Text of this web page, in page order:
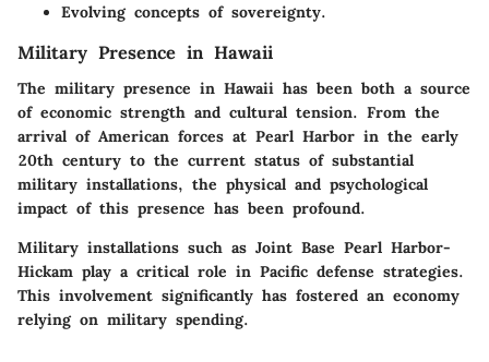
Evolving concepts of sovereignty.
Military Presence in Hawaii
The military presence in Hawaii has been both a source
of economic strength and cultural tension. From the
arrival of American forces at Pearl Harbor in the early
20th century to the current status of substantial
military installations, the physical and psychological
impact of this presence has been profound.
Military installations such as Joint Base Pearl Harbor-
Hickam play a critical role in Pacific defense strategies.
This involvement significantly has fostered an economy
relying on military spending.